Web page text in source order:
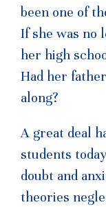
been one of
If she was no
her high
Had her
along?
A great deal
students
doubt and
theories